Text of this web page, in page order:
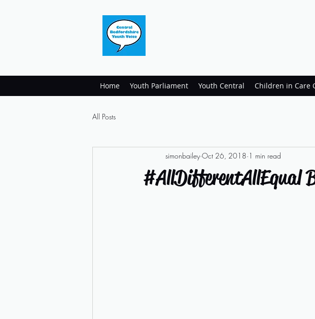
Home Youth Parliament Youth Central Children in Care
All Posts
#AllDifferentAllEqual
simonbailey Oct 26, 2018 1 min read